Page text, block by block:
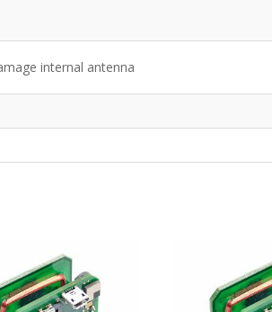
internal antenna